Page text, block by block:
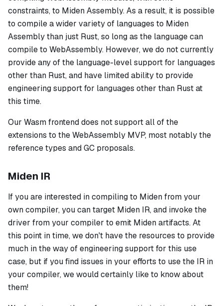
constraints, to Miden Assembly. As a result, it is possible
to compile a wider variety of languages to Miden
Assembly than just Rust, so long as the language can
compile to WebAssembly. However, we do not currently
provide any of the language-level support for languages
other than Rust, and have limited ability to provide
engineering support for languages other than Rust at
this time.
Our Wasm frontend does not support all of the
extensions to the WebAssembly MVP, most notably the
reference types and GC proposals.
Miden IR
If you are interested in compiling to Miden from your
own compiler, you can target Miden IR, and invoke the
driver from your compiler to emit Miden artifacts. At
this point in time, we don't have the resources to provide
much in the way of engineering support for this use
case, but if you find issues in your efforts to use the IR in
your compiler, we would certainly like to know about
them!